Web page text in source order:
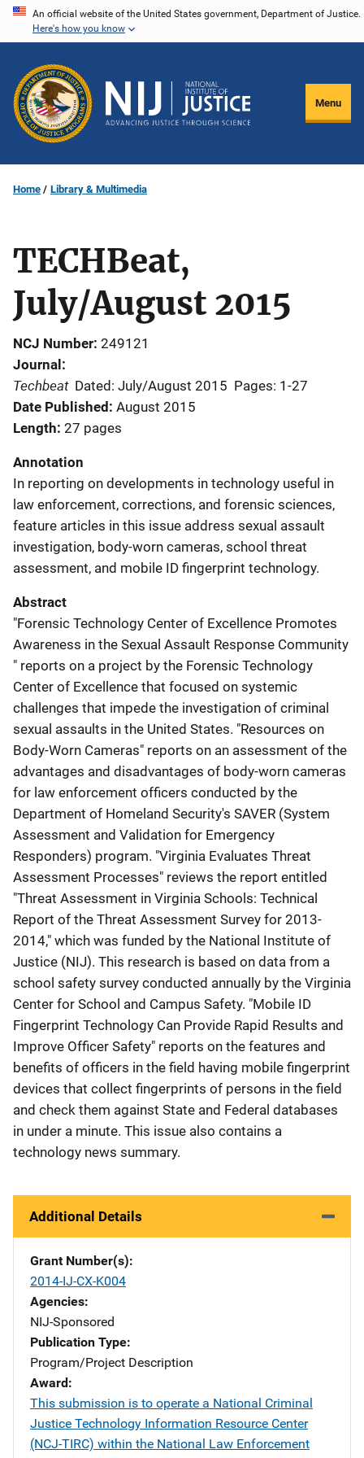
Skip
content
An official website of the United States government, Department of Justice.
Here's how you know
Menu
Home Library & Multimedia
TECHBeat,
July/August 2015
NCJ Number 249121
Journal
Techbeat Dated: July/August 2015 Pages: 1-27
Date Published August 2015
Length 27 pages
Annotation
In reporting on developments in technology useful in
law enforcement, corrections, and forensic sciences,
feature articles in this issue address sexual assault
investigation, body-worn cameras, school threat
assessment, and mobile ID fingerprint technology.
Abstract
"Forensic Technology Center of Excellence Promotes
Awareness in the Sexual Assault Response Community
" reports on a project by the Forensic Technology
Center of Excellence that focused on systemic
challenges that impede the investigation of criminal
sexual assaults in the United States. "Resources on
Body-Worn Cameras" reports on an assessment of the
advantages and disadvantages of body-worn cameras
for law enforcement officers conducted by the
Department of Homeland Security's SAVER (System
Assessment and Validation for Emergency
Responders) program. "Virginia Evaluates Threat
Assessment Processes" reviews the report entitled
"Threat Assessment in Virginia Schools: Technical
Report of the Threat Assessment Survey for 2013-
2014," which was funded by the National Institute of
Justice (NIJ). This research is based on data from a
school safety survey conducted annually by the Virginia
Center for School and Campus Safety. "Mobile ID
Fingerprint Technology Can Provide Rapid Results and
Improve Officer Safety" reports on the features and
benefits of officers in the field having mobile fingerprint
devices that collect fingerprints of persons in the field
and check them against State and Federal databases
in under a minute. This issue also contains a
technology news summary.
Additional Details
Grant Number(s)
2014-IJ-CX-K004
Agencies
NIJ-Sponsored
Publication Type
Program/Project Description
Award
This submission is to operate a National Criminal
Justice Technology Information Resource Center
(NCJ-TIRC) within the National Law Enforcement